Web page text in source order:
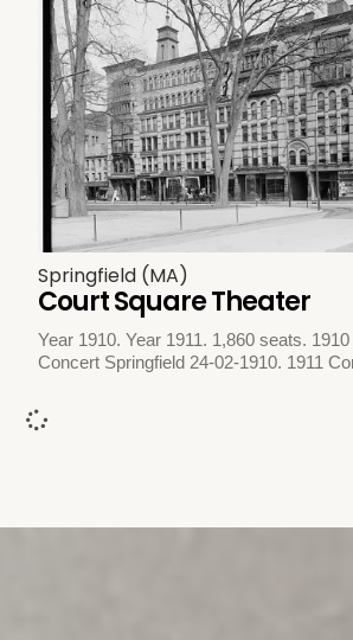
Springfield (MA)
Court Square Theater
Year 1910. Year 1911. 1,860 seats. 1910
Concert Springfield 24-02-1910. 1911